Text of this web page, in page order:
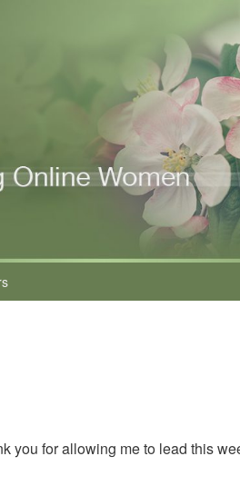
you for allowing me to lead this